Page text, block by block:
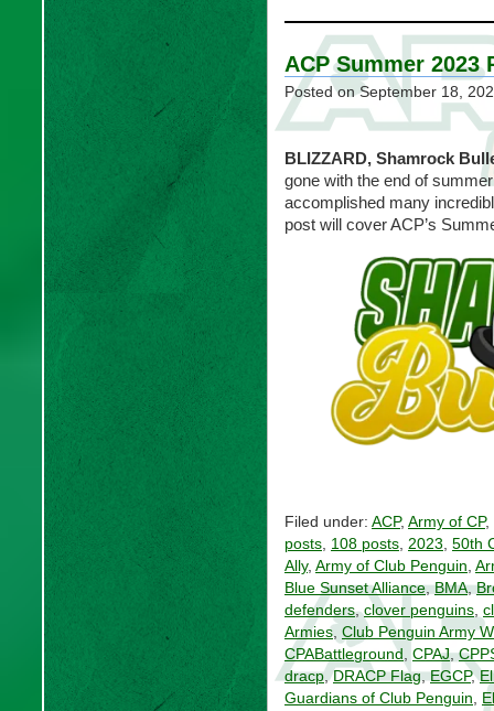
ACP Summer 2023
Posted onSeptember 18,
BLIZZARD, Shamrock
gone with the end of
accomplished many
post will cover ACP’s
Filed under: ACP, Army of CP,
posts, 108 posts, 2023, 50th
Ally, Army of Club Penguin,
Blue Sunset Alliance,BMA,
defenders,clover penguins,
Armies, Club Penguin Army
CPABattleground , CPAJ,
dracp,DRACP Flag,EGCP,
Guardians of Club Penguin,